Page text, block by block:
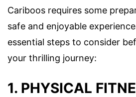
Cariboos requires some
safe and enjoyable
essential steps to consider
your thrilling journey:
1. PHYSICAL